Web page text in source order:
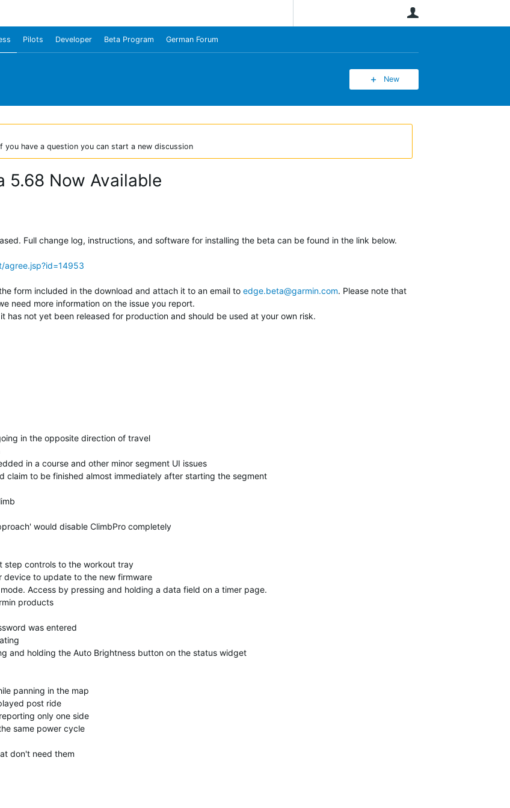
Pilots Developer Beta Program German Forum
New
have a question you can start a new discussion
5.68 Now Available
Full change log, instructions, and software for installing the beta can be found in the link below.
form included in the download and attach it to an email to edge.beta@garmin.com. Please note that
need more information on the issue you report.
has not yet been released for production and should be used at your own risk.
in the opposite direction of travel
in a course and other minor segment UI issues
claim to be finished almost immediately after starting the segment
would disable ClimbPro completely
step controls to the workout tray
device to update to the new firmware
Access by pressing and holding a data field on a timer page.
products
was entered
and holding the Auto Brightness button on the status widget
panning in the map
post ride
only one side
same power cycle
don't need them